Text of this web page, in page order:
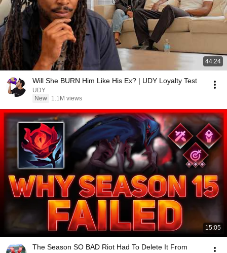
44:24
Will She BURN Him Like His Ex? | UDY Loyalty Test
UDY
New
1.1M views
15:05
The Season SO BAD Riot Had To Delete It From